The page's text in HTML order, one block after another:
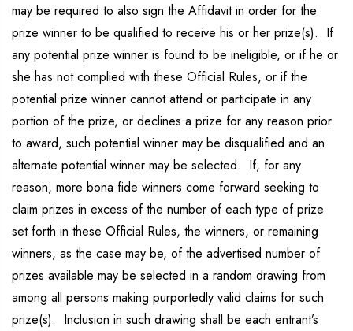
may be required to also sign the Affidavit in order for the
prize winner to be qualified to receive his or her prize(s). If
any potential prize winner is found to be ineligible, or if he or
she has not complied with these Official Rules, or if the
potential prize winner cannot attend or participate in any
portion of the prize, or declines a prize for any reason prior
to award, such potential winner may be disqualified and an
alternate potential winner may be selected. If, for any
reason, more bona fide winners come forward seeking to
claim prizes in excess of the number of each type of prize
set forth in these Official Rules, the winners, or remaining
winners, as the case may be, of the advertised number of
prizes available may be selected in a random drawing from
among all persons making purportedly valid claims for such
prize(s). Inclusion in such drawing shall be each entrant’s